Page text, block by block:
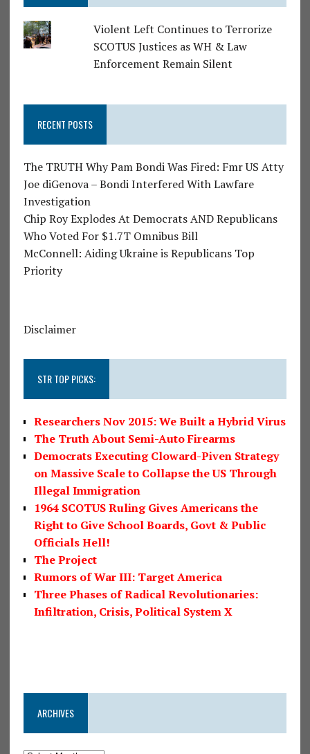
Violent Left Continues to Terrorize
SCOTUS Justices as WH & Law
Enforcement Remain Silent
RECENT POSTS
The TRUTH Why Pam Bondi Was Fired: Fmr US Atty
Joe diGenova – Bondi Interfered With Lawfare
Investigation
Chip Roy Explodes At Democrats AND Republicans
Who Voted For $1.7T Omnibus Bill
McConnell: Aiding Ukraine is Republicans Top
Priority
Disclaimer
STR TOP PICKS:
Researchers Nov 2015: We Built a Hybrid Virus
The Truth About Semi-Auto Firearms
Democrats Executing Cloward-Piven Strategy
on Massive Scale to Collapse the US Through
Illegal Immigration
1964 SCOTUS Ruling Gives Americans the
Right to Give School Boards, Govt & Public
Officials Hell!
The Project
Rumors of War III: Target America
Three Phases of Radical Revolutionaries:
Infiltration, Crisis, Political System X
ARCHIVES